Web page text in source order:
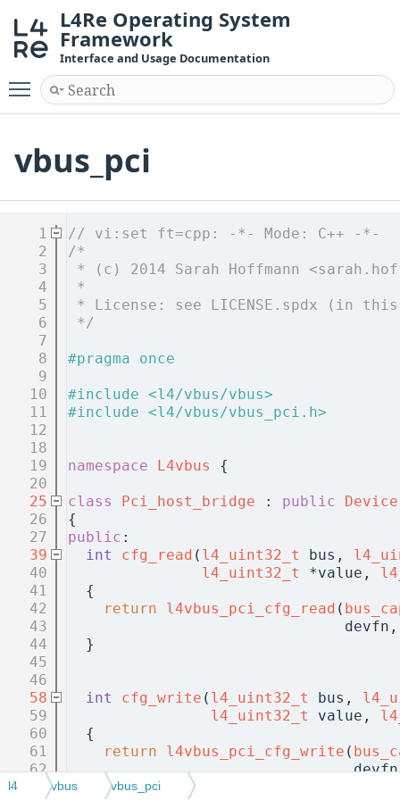
L4Re Operating System
Framework
Interface and Usage Documentation
Toggle main menu visibility
vbus_pci
    1
// vi:set ft=cpp: -*- Mode: C++ -*-
    2
/*
    3
* (c) 2014 Sarah Hoffmann
    4
*
    5
* License: see LICENSE.spdx (in
    6
*/
    7
    8
#pragma once
    9
   10
#include <l4/vbus/vbus>
   11
#include <l4/vbus/vbus_pci.h>
   12
   18
   19
namespace L4vbus
{
   20
   25
class Pci_host_bridge : public
Device
   26
{
   27
public :
   39
int cfg_read ( l4_uint32_t bus,
   40
l4_uint32_t *value,
   41
{
   42
return l4vbus_pci_cfg_read (
   43
   44
  }
   45
   46
   58
int cfg_write ( l4_uint32_t bus,
   59
l4_uint32_t value,
   60
{
   61
return l4vbus_pci_cfg_write (
   62
   63
  }
l4 vbus vbus_pci